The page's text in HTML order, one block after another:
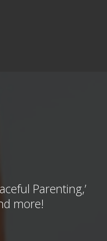
Parenting,’
more!